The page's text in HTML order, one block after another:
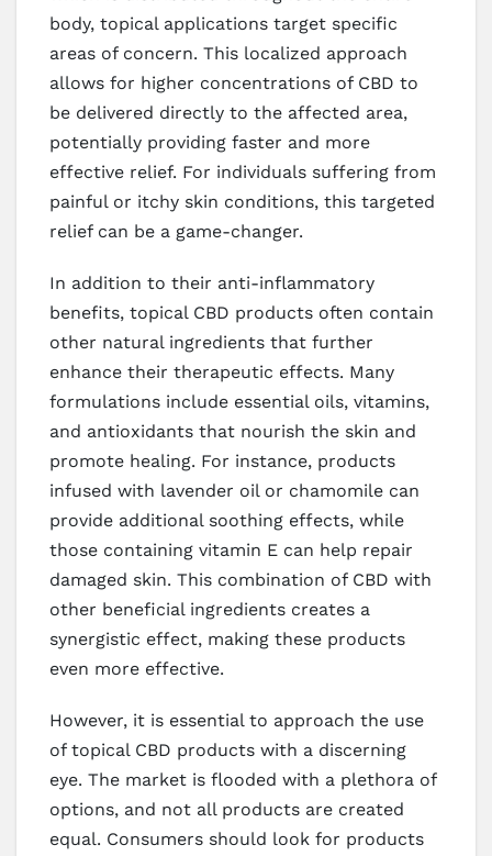
body, topical applications target specific
areas of concern. This localized approach
allows for higher concentrations of CBD to
be delivered directly to the affected area,
potentially providing faster and more
effective relief. For individuals suffering from
painful or itchy skin conditions, this targeted
relief can be a game-changer.
In addition to their anti-inflammatory
benefits, topical CBD products often contain
other natural ingredients that further
enhance their therapeutic effects. Many
formulations include essential oils, vitamins,
and antioxidants that nourish the skin and
promote healing. For instance, products
infused with lavender oil or chamomile can
provide additional soothing effects, while
those containing vitamin E can help repair
damaged skin. This combination of CBD with
other beneficial ingredients creates a
synergistic effect, making these products
even more effective.
However, it is essential to approach the use
of topical CBD products with a discerning
eye. The market is flooded with a plethora of
options, and not all products are created
equal. Consumers should look for products